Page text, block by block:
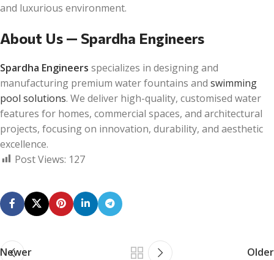
and luxurious environment.
About Us — Spardha Engineers
Spardha Engineers specializes in designing and
manufacturing premium water fountains and swimming
pool solutions. We deliver high-quality, customised water
features for homes, commercial spaces, and architectural
projects, focusing on innovation, durability, and aesthetic
excellence.
Post Views: 127
Newer Older